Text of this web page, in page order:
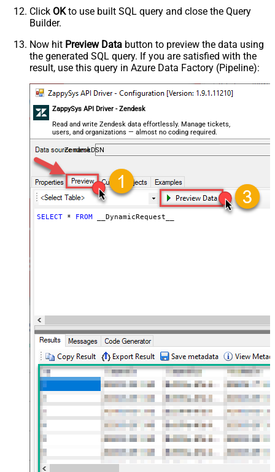
Parser - CharacterSet
General - Enable Custom
Search/Replace
General - SearchFor (e.g. (\d)-(\d)--
regex)
General - File Compression Type
None
General - Date Format
General - Enable Big Number
Handling
False
General - Wait time (Ms) - Helps to
slow down pagination (Use for
throttling)
JSON/XML - ExcludedProperties
(e.g. meta,info)
JSON/XML - Flatten Small Array
JSON/XML - Array Transform Row
Value Filter
JSON/XML - Array Transform
Enable Custom Columns
False
JSON/XML - Enable Pivot
JSON/XML - Array Transform
Custom Columns
JSON/XML - Pivot Path Replace
With
JSON/XML - Enable Pivot Path
Search Replace
False
Click OKto use built SQL query and close the Query
Builder.
Now hit Preview Data button to preview the data using
the generated SQL query. If you are satisfied with the
result, use this query in Azure Data Factory (Pipeline):
ZappySys API Driver - Zendesk
Read and write Zendesk data effortlessly. Manage tickets,
users, and organizations — almost no coding required.
ZendeskDSN
SELECT * FROM __DynamicRequest__